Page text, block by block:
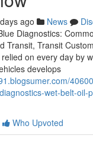
ago News
Diagnostics:
Transit, Transit
on every day by
develops
wet-belt-oil-
Who Upvoted